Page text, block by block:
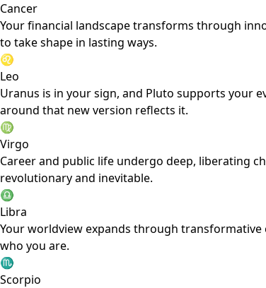
Cancer
Your financial landscape transforms through
to take shape in lasting ways.
♌
Leo
Uranus is in your sign, and Pluto supports your
around that new version reflects it.
♍
Virgo
Career and public life undergo deep, liberating
revolutionary and inevitable.
♎
Libra
Your worldview expands through
who you are.
♏
Scorpio